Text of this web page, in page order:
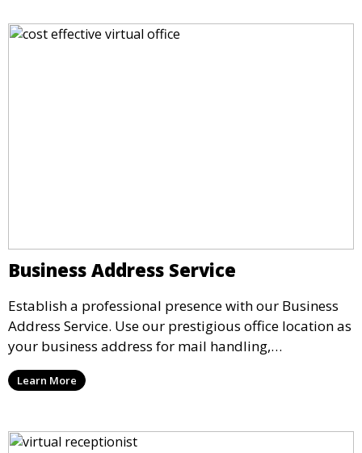
Business Address Service
Establish a professional presence with our Business
Address Service. Use our prestigious office location as
your business address for mail handling,
registrations, and marketing. We ensure that your
mail is securely received and forwarded to you,
Learn More